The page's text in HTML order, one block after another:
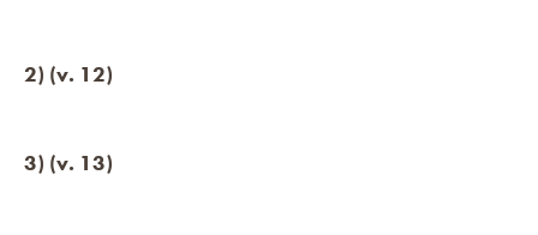
2) (v. 12)
3) (v. 13)